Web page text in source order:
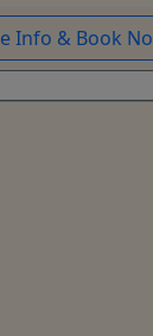
Info & Book